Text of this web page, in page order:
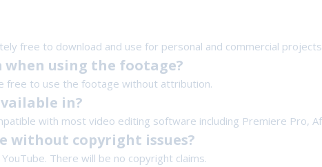
free to download and use for personal and commercial
when using the footage?
free to use the footage without attribution.
in?
with most video editing software including Premiere Pro,
without copyright issues?
There will be no copyright claims.